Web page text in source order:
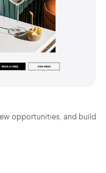
opportunities, and build